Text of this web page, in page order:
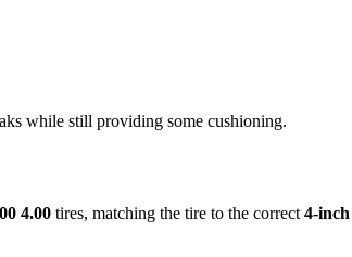
while still providing some cushioning.
4.00 tires, matching the tire to the correct 4-inch